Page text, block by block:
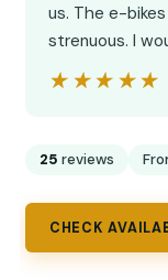
us. The e-
strenuous. I
★★★★★
★★★★★
25 reviews
CHECK